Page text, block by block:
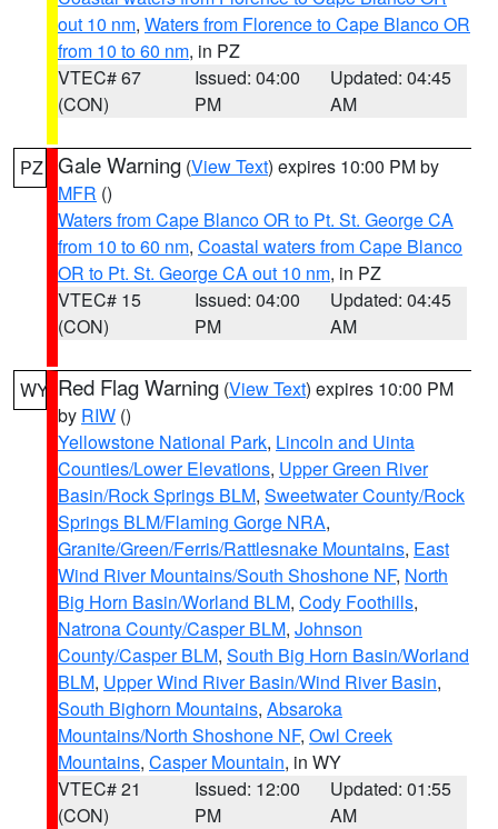
out 10 nm, Waters from Florence to Cape Blanco OR
from 10 to 60 nm, in PZ
VTEC# 67
(CON)
Issued: 04:00
PM
Updated: 04:45
AM
PZ Gale Warning (View Text) expires 10:00 PM by
MFR ()
Waters from Cape Blanco OR to Pt. St. George CA
from 10 to 60 nm, Coastal waters from Cape Blanco
OR to Pt. St. George CA out 10 nm, in PZ
VTEC# 15
(CON)
Issued: 04:00
PM
Updated: 04:45
AM
WY Red Flag Warning (View Text) expires 10:00 PM
by RIW ()
Yellowstone National Park, Lincoln and Uinta
Counties/Lower Elevations, Upper Green River
Basin/Rock Springs BLM, Sweetwater County/Rock
Springs BLM/Flaming Gorge NRA,
Granite/Green/Ferris/Rattlesnake Mountains, East
Wind River Mountains/South Shoshone NF, North
Big Horn Basin/Worland BLM, Cody Foothills,
Natrona County/Casper BLM, Johnson
County/Casper BLM, South Big Horn Basin/Worland
BLM, Upper Wind River Basin/Wind River Basin,
South Bighorn Mountains, Absaroka
Mountains/North Shoshone NF, Owl Creek
Mountains, Casper Mountain, in WY
VTEC# 21
(CON)
Issued: 12:00
PM
Updated: 01:55
AM